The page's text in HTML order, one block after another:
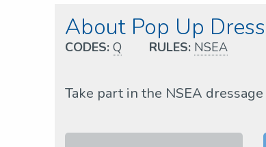
About Pop Up
CODES: Q RULES: NSEA
Take part in the NSEA